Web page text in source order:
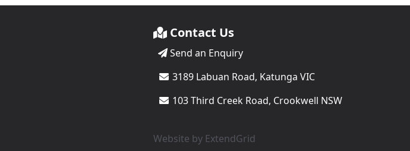
Contact Us
Send an Enquiry
3189 Labuan Road, Katunga VIC
103 Third Creek Road, Crookwell NSW
Website by ExtendGrid